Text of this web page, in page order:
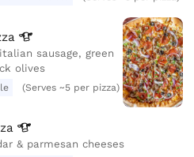
sausage, green
olives
(Serves ~5 per pizza)
& parmesan cheeses